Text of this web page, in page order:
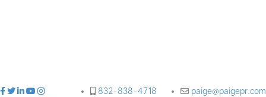
paige@paigepr.com
832-838-4718